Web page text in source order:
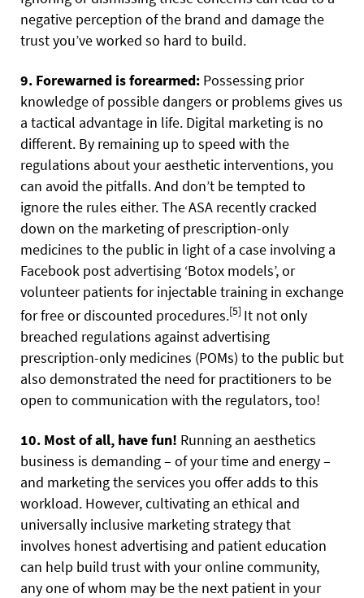
negative perception of the brand and damage the
trust you’ve worked so hard to build.
9. Forewarned is forearmed: Possessing prior
knowledge of possible dangers or problems gives us
a tactical advantage in life. Digital marketing is no
different. By remaining up to speed with the
regulations about your aesthetic interventions, you
can avoid the pitfalls. And don’t be tempted to
ignore the rules either. The ASA recently cracked
down on the marketing of prescription-only
medicines to the public in light of a case involving a
Facebook post advertising ‘Botox models’, or
volunteer patients for injectable training in exchange
for free or discounted procedures.[5] It not only
breached regulations against advertising
prescription-only medicines (POMs) to the public but
also demonstrated the need for practitioners to be
open to communication with the regulators, too!
10. Most of all, have fun! Running an aesthetics
business is demanding – of your time and energy –
and marketing the services you offer adds to this
workload. However, cultivating an ethical and
universally inclusive marketing strategy that
involves honest advertising and patient education
can help build trust with your online community,
any one of whom may be the next patient in your